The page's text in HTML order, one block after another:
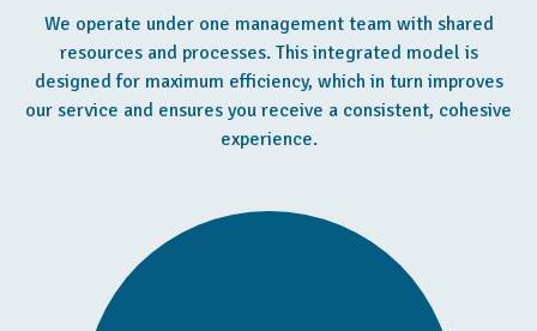
We operate under one management team with shared
resources and processes. This integrated model is
designed for maximum efficiency, which in turn improves
our service and ensures you receive a consistent, cohesive
experience.